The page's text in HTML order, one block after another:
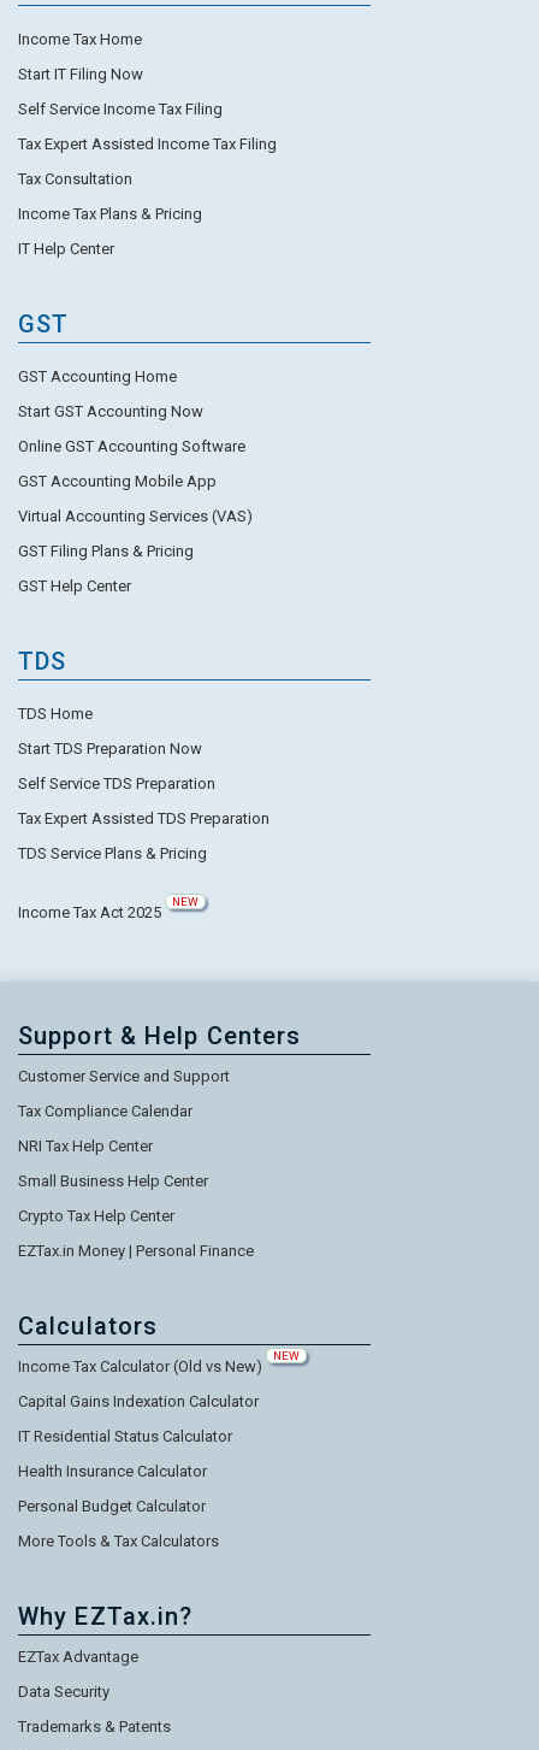
Income Tax Home
Start IT Filing Now
Self Service Income Tax Filing
Tax Expert Assisted Income Tax Filing
Tax Consultation
Income Tax Plans & Pricing
IT Help Center
GST
GST Accounting Home
Start GST Accounting Now
Online GST Accounting Software
GST Accounting Mobile App
Virtual Accounting Services (VAS)
GST Filing Plans & Pricing
GST Help Center
TDS
TDS Home
Start TDS Preparation Now
Self Service TDS Preparation
Tax Expert Assisted TDS Preparation
TDS Service Plans & Pricing
Income Tax Act 2025
NEW
Support & Help Centers
Customer Service and Support
Tax Compliance Calendar
NRI Tax Help Center
Small Business Help Center
Crypto Tax Help Center
EZTax.in Money | Personal Finance
Calculators
Income Tax Calculator (Old vs New)
NEW
Capital Gains Indexation Calculator
IT Residential Status Calculator
Health Insurance Calculator
Personal Budget Calculator
More Tools & Tax Calculators
Why EZTax.in?
EZTax Advantage
Data Security
Trademarks & Patents